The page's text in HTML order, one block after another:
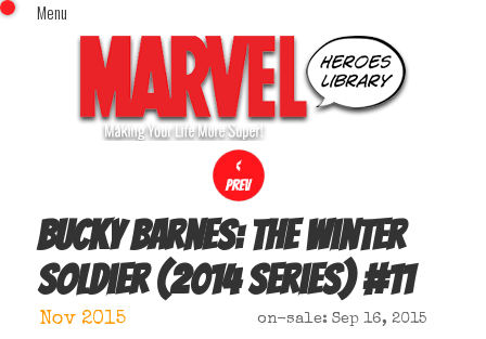
Menu
Home
Comics (This Month)
Comics (A-Z Index)
Image Gallery
Movies
x
Bucky Barnes: the Winter
Soldier (2014 series)#11
Nov 2015 on-sale: Sep 16, 2015